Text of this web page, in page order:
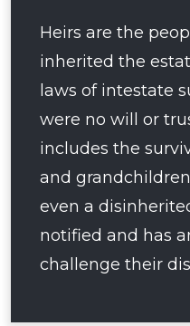
Heirs are the
inherited the
laws of intestate
were no will or
includes the
and
even a
notified and has
challenge their